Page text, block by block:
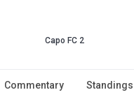
Capo FC 2
Commentary Standings